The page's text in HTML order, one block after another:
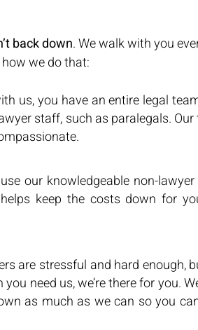
back down. We walk with you
we do that:
us, you have an entire legal
staff, such as paralegals.
our knowledgeable non-
keep the costs down for
are stressful and hard enough,
need us, we’re there for you.
as much as we can so you